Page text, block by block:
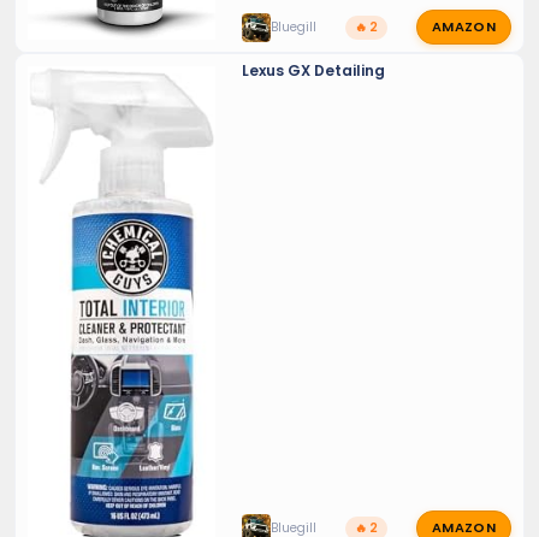
Bluegill 🔥 2 AMAZON
Lexus GX Detailing
Bluegill 🔥 2 AMAZON